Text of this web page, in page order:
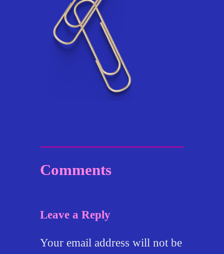
Comments
Leave a Reply
Your email address will not be